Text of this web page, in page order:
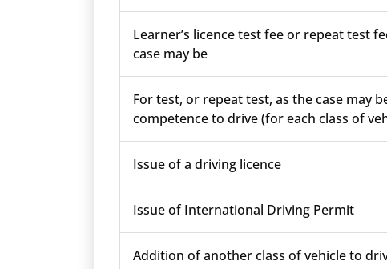
Learner’s licence test fee or repeat test
case may be
For test, or repeat test, as the case may
competence to drive (for each class of
Issue of a driving licence
Issue of International Driving Permit
Addition of another class of vehicle to